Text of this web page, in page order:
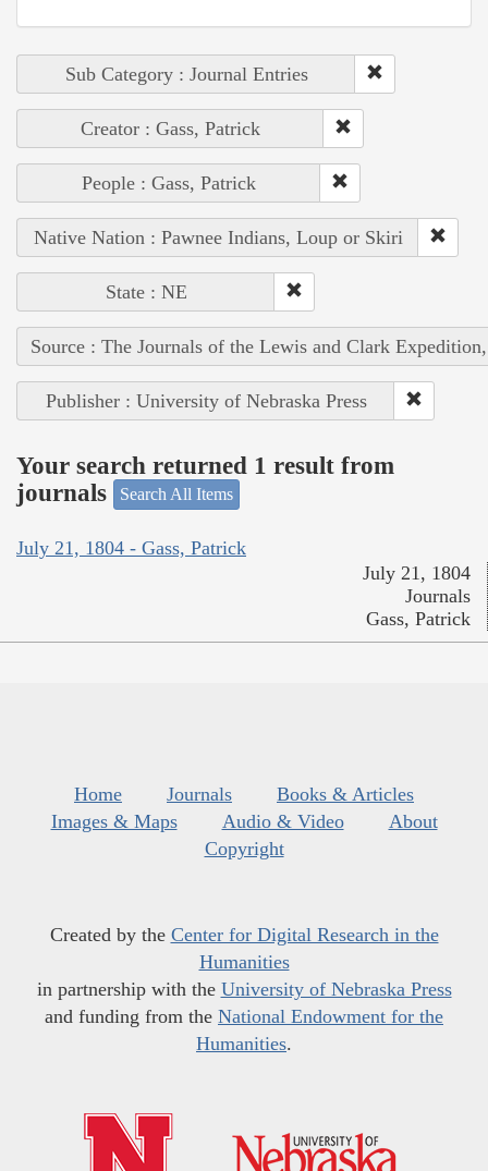
Sub Category : Journal Entries
Creator : Gass, Patrick
People : Gass, Patrick
Native Nation : Pawnee Indians, Loup or Skiri
State : NE
Source : The Journals of the Lewis and Clark
Publisher : University of Nebraska Press
Your search returned 1 result from
journals
Search All Items
July 21, 1804 - Gass, Patrick
July 21, 1804
Journals
Gass, Patrick
Home Journals
Books & Articles
Images & Maps
Audio & Video
About
Copyright
Created by the Center for Digital Research in the
Humanities
in partnership with the University of Nebraska Press
and funding from the National Endowment for the
Humanities.